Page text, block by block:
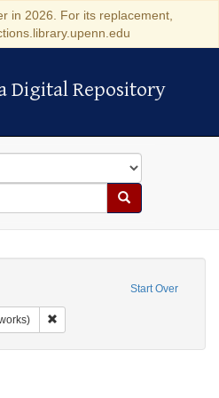
in 2026. For its replacement,
Repository
Digital Repository
Search
Start Over